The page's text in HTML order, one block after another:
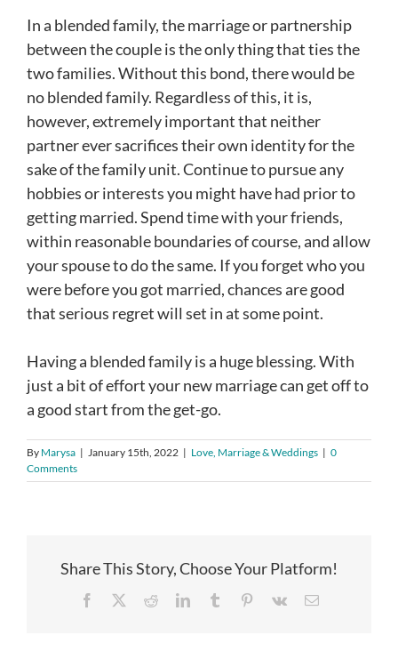
In a blended family, the marriage or partnership
between the couple is the only thing that ties the
two families. Without this bond, there would be
no blended family. Regardless of this, it is,
however, extremely important that neither
partner ever sacrifices their own identity for the
sake of the family unit. Continue to pursue any
hobbies or interests you might have had prior to
getting married. Spend time with your friends,
within reasonable boundaries of course, and allow
your spouse to do the same. If you forget who you
were before you got married, chances are good
that serious regret will set in at some point.
Having a blended family is a huge blessing. With
just a bit of effort your new marriage can get off to
a good start from the get-go.
By Marysa | January 15th, 2022 | Love, Marriage & Weddings | 0
Comments
Share This Story, Choose Your Platform!
Facebook RedditLinkedInTumblr Pinterest
Vk Email